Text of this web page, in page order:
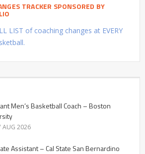
TRACKER SPONSORED BY
LIST of coaching changes at EVERY
Men’s Basketball Coach – Boston
AUG 2026
Assistant – Cal State San Bernardino